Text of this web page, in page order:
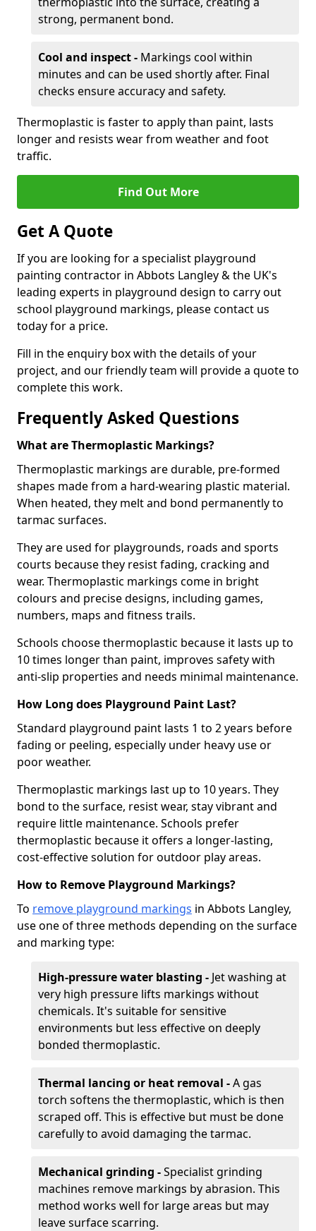
strong, permanent bond.
Cool and inspect - Markings cool within
minutes and can be used shortly after. Final
checks ensure accuracy and safety.
Thermoplastic is faster to apply than paint, lasts
longer and resists wear from weather and foot
traffic.
Find Out More
Get A Quote
If you are looking for a specialist playground
painting contractor in Abbots Langley & the UK's
leading experts in playground design to carry out
school playground markings, please contact us
today for a price.
Fill in the enquiry box with the details of your
project, and our friendly team will provide a quote to
complete this work.
Frequently Asked Questions
What are Thermoplastic Markings?
Thermoplastic markings are durable, pre-formed
shapes made from a hard-wearing plastic material.
When heated, they melt and bond permanently to
tarmac surfaces.
They are used for playgrounds, roads and sports
courts because they resist fading, cracking and
wear. Thermoplastic markings come in bright
colours and precise designs, including games,
numbers, maps and fitness trails.
Schools choose thermoplastic because it lasts up to
10 times longer than paint, improves safety with
anti-slip properties and needs minimal maintenance.
How Long does Playground Paint Last?
Standard playground paint lasts 1 to 2 years before
fading or peeling, especially under heavy use or
poor weather.
Thermoplastic markings last up to 10 years. They
bond to the surface, resist wear, stay vibrant and
require little maintenance. Schools prefer
thermoplastic because it offers a longer-lasting,
cost-effective solution for outdoor play areas.
How to Remove Playground Markings?
To remove playground markings in Abbots Langley,
use one of three methods depending on the surface
and marking type:
High-pressure water blasting - Jet washing at
very high pressure lifts markings without
chemicals. It's suitable for sensitive
environments but less effective on deeply
bonded thermoplastic.
Thermal lancing or heat removal -A gas
torch softens the thermoplastic, which is then
scraped off. This is effective but must be done
carefully to avoid damaging the tarmac.
Mechanical grinding -Specialist grinding
machines remove markings by abrasion. This
method works well for large areas but may
leave surface scarring.